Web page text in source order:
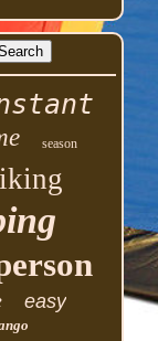
season
easy